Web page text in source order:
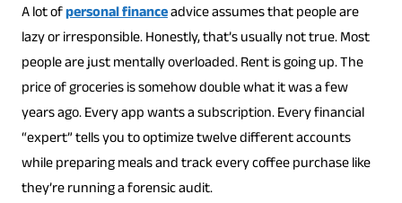
A lot ofpersonal financeadvice assumes that people are
lazy or irresponsible. Honestly, that’s usually not true. Most
people are just mentally overloaded. Rent is going up. The
price of groceries is somehow double what it was a few
years ago. Every app wants a subscription. Every financial
“expert” tells you to optimize twelve different accounts
while preparing meals and track every coffee purchase like
they’re running a forensic audit.